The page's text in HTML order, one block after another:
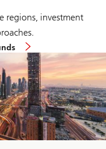
regions, investment